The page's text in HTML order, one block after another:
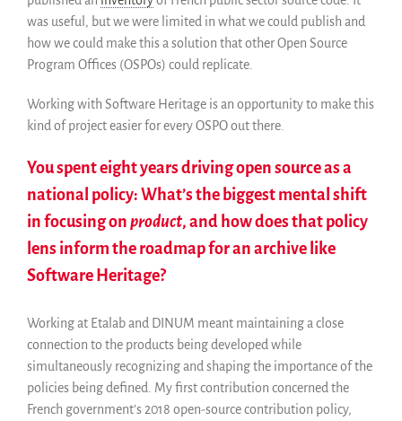
was useful, but we were limited in what we could publish and
how we could make this a solution that other Open Source
Program Offices (OSPOs) could replicate.
Working with Software Heritage is an opportunity to make this
kind of project easier for every OSPO out there.
You spent eight years driving open source as a
national policy: What’s the biggest mental shift
in focusing on product, and how does that policy
lens inform the roadmap for an archive like
Software Heritage?
Working at Etalab and DINUM meant maintaining a close
connection to the products being developed while
simultaneously recognizing and shaping the importance of the
policies being defined. My first contribution concerned the
French government’s 2018 open-source contribution policy,